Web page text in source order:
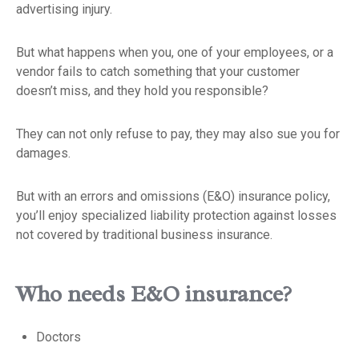
advertising injury.
But what happens when you, one of your employees, or a
vendor fails to catch something that your customer
doesn’t miss, and they hold you responsible?
They can not only refuse to pay, they may also sue you for
damages.
But with an errors and omissions (E&O) insurance policy,
you’ll enjoy specialized liability protection against losses
not covered by traditional business insurance.
Who needs E&O insurance?
Doctors